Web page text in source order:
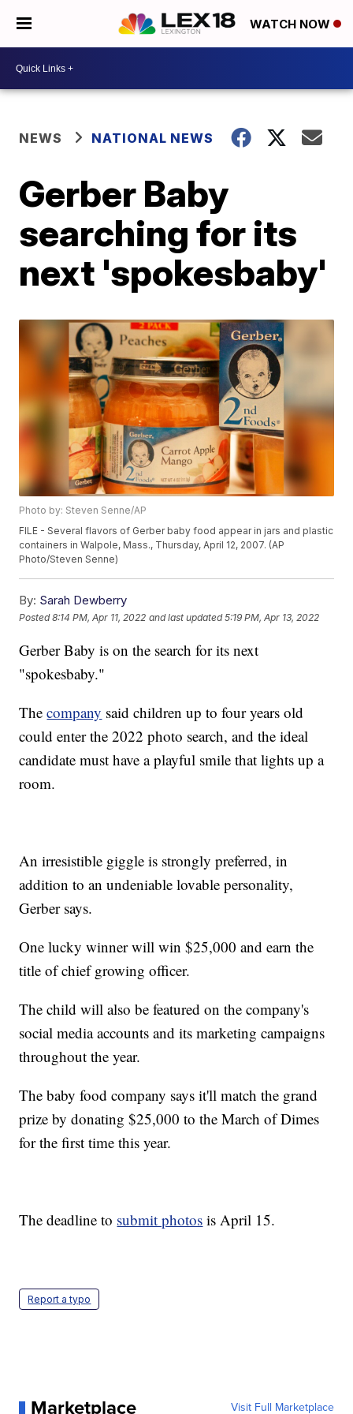
WATCH NOW
NEWS NATIONAL NEWS
Gerber Baby
searching for its
next 'spokesbaby'
Photo by: Steven Senne/AP
FILE - Several flavors of Gerber baby food appear in jars and plastic
containers in Walpole, Mass., Thursday, April 12, 2007. (AP
Photo/Steven Senne)
By: Sarah Dewberry
Posted8:14 PM, Apr 11, 2022 and last updated 5:19 PM, Apr 13, 2022
Gerber Baby is on the search for its next
"spokesbaby."
Thecompany said children up to four years old
could enter the 2022 photo search, and the ideal
candidate must have a playful smile that lights up a
room.
An irresistible giggle is strongly preferred, in
addition to an undeniable lovable personality,
Gerber says.
One lucky winner will win $25,000 and earn the
title of chief growing officer.
The child will also be featured on the company's
social media accounts and its marketing campaigns
throughout the year.
The baby food company says it'll match the grand
prize by donating $25,000 to the March of Dimes
for the first time this year.
The deadline to submit photos is April 15.
Report a typo
Marketplace Visit Full Marketplace